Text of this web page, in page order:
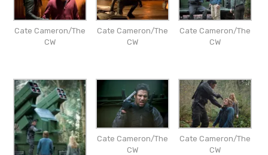
Cate Cameron/The
CW
Cate Cameron/The
CW
Cate Cameron/The
CW
Cate Cameron/The
CW
Cate Cameron/The
CW